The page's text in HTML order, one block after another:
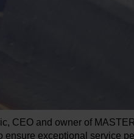
CEO and owner of
ensure exceptional service